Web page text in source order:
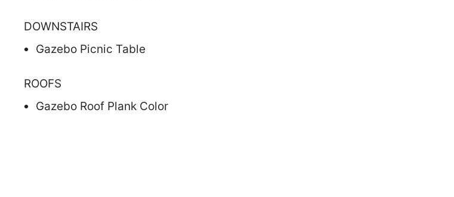
DOWNSTAIRS
Gazebo Picnic Table
ROOFS
Gazebo Roof Plank Color